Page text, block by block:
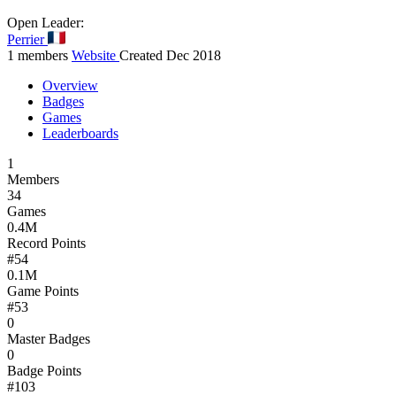
Open Leader:
Perrier
1 members Website Created Dec 2018
Overview
Badges
Games
Leaderboards
1
Members
34
Games
0.4M
Record Points
#54
0.1M
Game Points
#53
0
Master Badges
0
Badge Points
#103